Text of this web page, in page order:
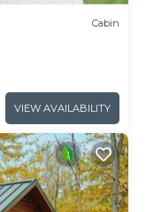
Cabin
VIEW AVAILABILITY